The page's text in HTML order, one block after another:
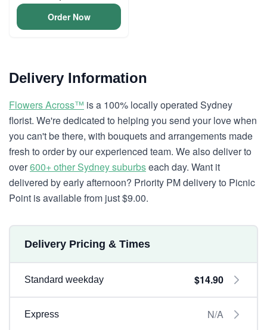
Order Now
Delivery Information
Flowers Across™ is a 100% locally operated Sydney
florist. We're dedicated to helping you send your love when
you can't be there, with bouquets and arrangements made
fresh to order by our experienced team. We also deliver to
over600+ other Sydney suburbseach day. Want it
delivered by early afternoon? Priority PM delivery to Picnic
Point is available from just $9.00.
Delivery Pricing & Times
Standard weekday $14.90
Express N/A